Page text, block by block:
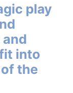
play
into
the